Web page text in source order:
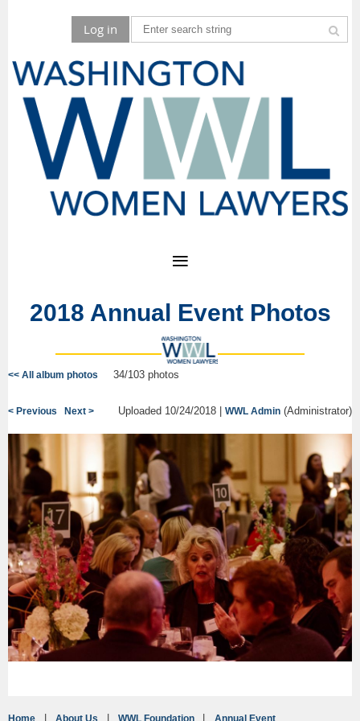
Log in
2018 Annual Event Photos
<< All album photos 34/103 photos
< Previous Next > Uploaded 10/24/2018 | WWL Admin (Administrator)